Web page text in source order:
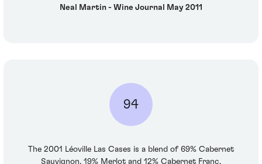
Neal Martin - Wine Journal May 2011
94
The 2001 Léoville Las Cases is a blend of 69% Cabernet
Sauvignon, 19% Merlot and 12% Cabernet Franc.